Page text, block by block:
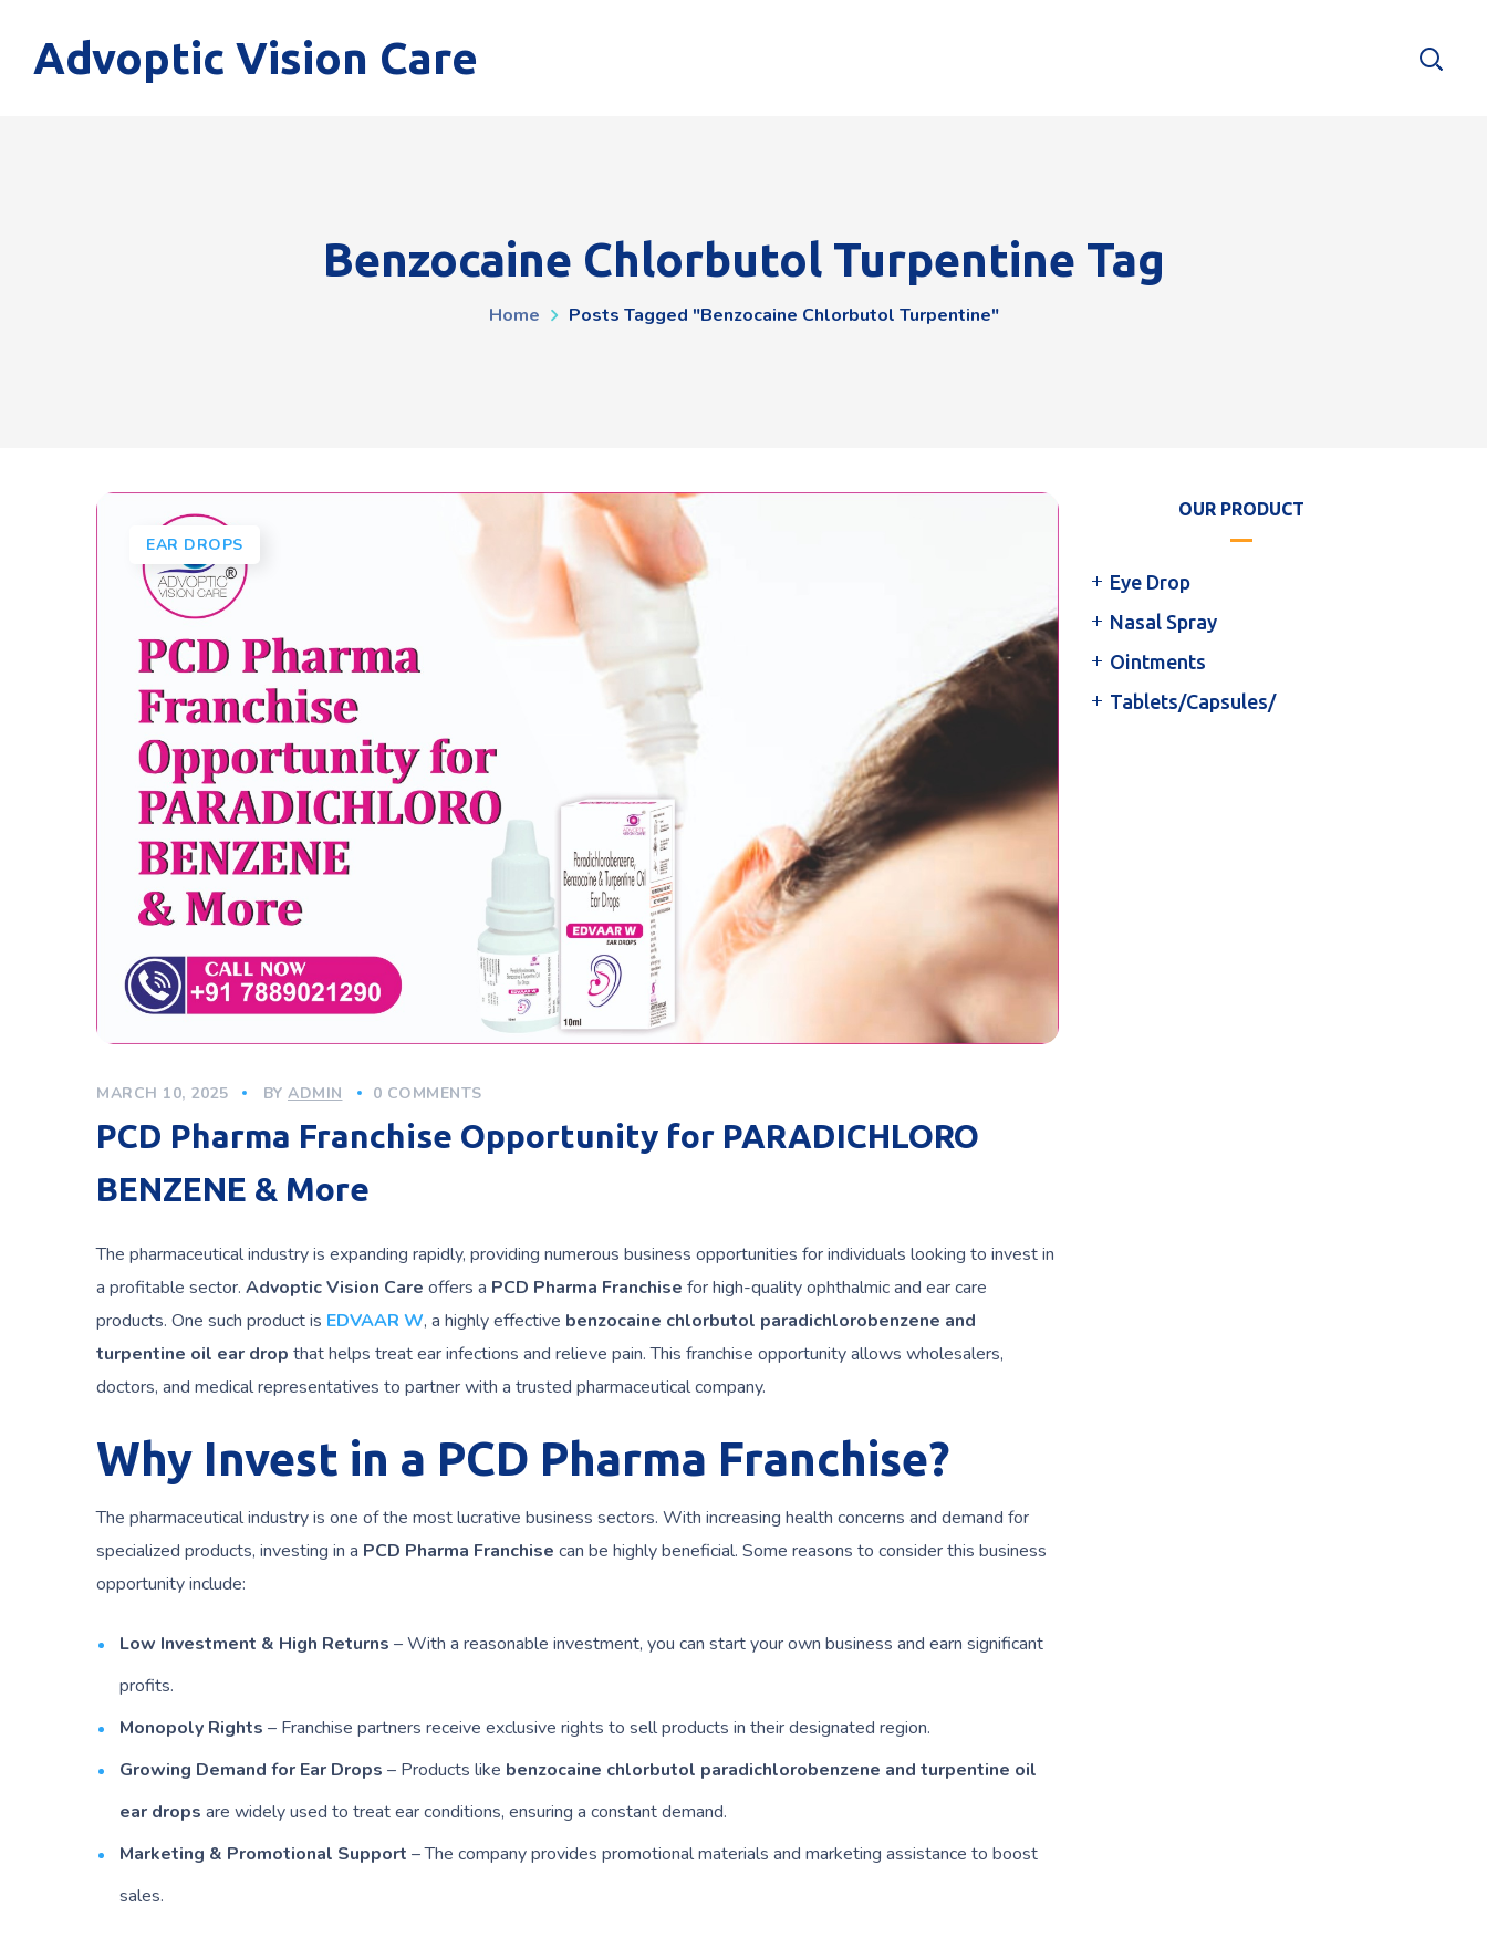
Advoptic Vision Care
Benzocaine Chlorbutol Turpentine Tag
Home Posts Tagged "benzocaine Chlorbutol Turpentine"
EAR DROPS
MARCH 10, 2025 BY ADMIN 0 COMMENTS
PCD Pharma Franchise Opportunity for PARADICHLORO
BENZENE & More
The pharmaceutical industry is expanding rapidly, providing numerous business opportunities for individuals looking to invest in
a profitable sector. Advoptic Vision Care offers a PCD Pharma Franchise for high-quality ophthalmic and ear care
products. One such product is EDVAAR W, a highly effective benzocaine chlorbutol paradichlorobenzene and
turpentine oil ear drop that helps treat ear infections and relieve pain. This franchise opportunity allows wholesalers,
doctors, and medical representatives to partner with a trusted pharmaceutical company.
Why Invest in a PCD Pharma Franchise?
The pharmaceutical industry is one of the most lucrative business sectors. With increasing health concerns and demand for
specialized products, investing in a PCD Pharma Franchise can be highly beneficial. Some reasons to consider this business
opportunity include:
Low Investment & High Returns – With a reasonable investment, you can start your own business and earn significant
profits.
Monopoly Rights – Franchise partners receive exclusive rights to sell products in their designated region.
Growing Demand for Ear Drops – Products like benzocaine chlorbutol paradichlorobenzene and turpentine oil
ear drops are widely used to treat ear conditions, ensuring a constant demand.
Marketing & Promotional Support – The company provides promotional materials and marketing assistance to boost
sales.
OUR PRODUCT
Eye Drop
Nasal Spray
Ointments
Tablets/Capsules/